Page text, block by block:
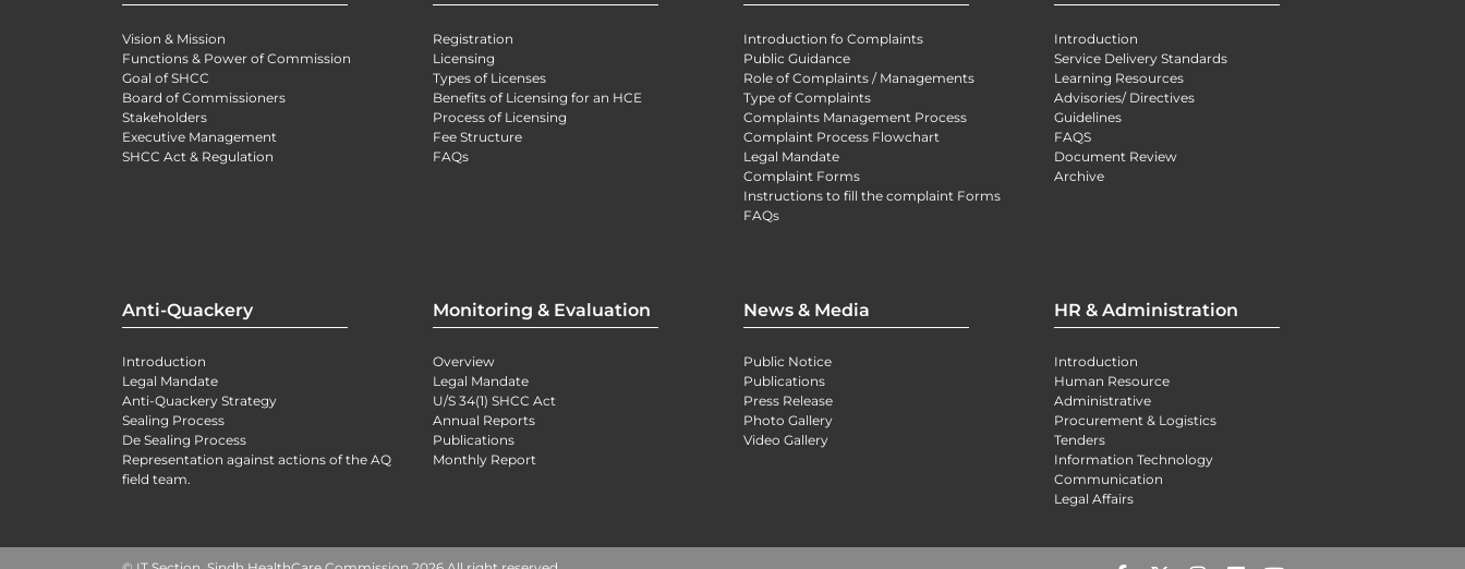
Vision & Mission
Functions & Power of Commission
Goal of SHCC
Board of Commissioners
Stakeholders
Executive Management
SHCC Act & Regulation
Registration
Licensing
Types of Licenses
Benefits of Licensing for an HCE
Process of Licensing
Fee Structure
FAQs
Introduction fo Complaints
Public Guidance
Role of Complaints / Managements
Type of Complaints
Complaints Management Process
Complaint Process Flowchart
Legal Mandate
Complaint Forms
Instructions to fill the complaint Forms
FAQs
Introduction
Service Delivery Standards
Learning Resources
Advisories/ Directives
Guidelines
FAQS
Document Review
Archive
Anti-Quackery
Introduction
Legal Mandate
Anti-Quackery Strategy
Sealing Process
De Sealing Process
Representation against actions of the AQ
field team.
Monitoring & Evaluation
Overview
Legal Mandate
U/S 34(1) SHCC Act
Annual Reports
Publications
Monthly Report
News & Media
Public Notice
Publications
Press Release
Photo Gallery
Video Gallery
HR & Administration
Introduction
Human Resource
Administrative
Procurement & Logistics
Tenders
Information Technology
Communication
Legal Affairs